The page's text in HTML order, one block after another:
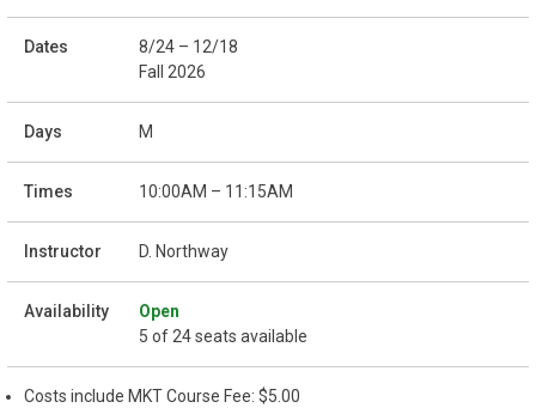
8/24 – 12/18
Fall 2026
M
10:00AM – 11:15AM
D. Northway
Open
5 of 24 seats available
Costs include MKT Course Fee: $5.00